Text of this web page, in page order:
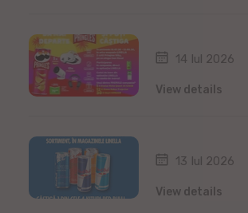
14 Iul 2026
View details
13 Iul 2026
View details